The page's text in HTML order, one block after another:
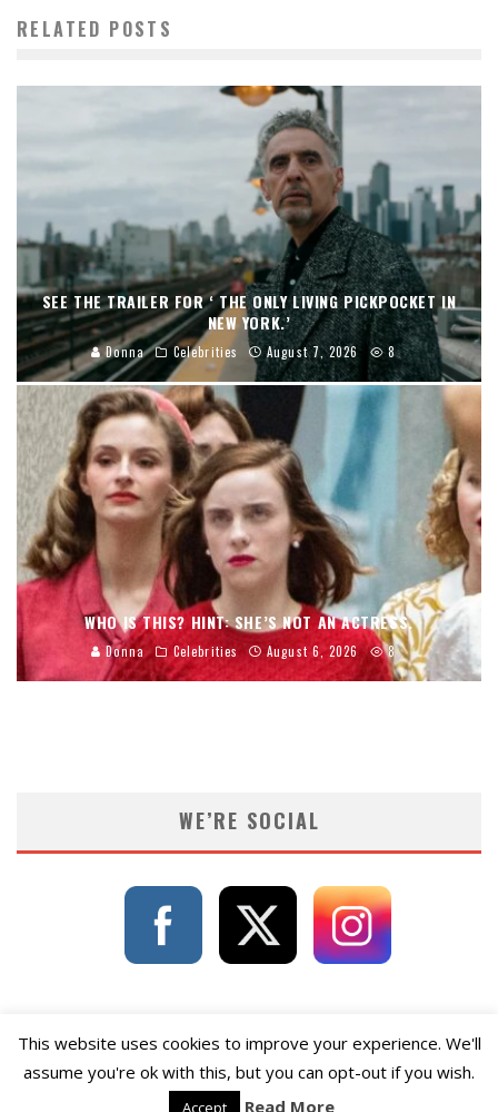
RELATED POSTS
SEE THE TRAILER FOR ‘ THE ONLY LIVING PICKPOCKET IN
NEW YORK.’
Donna Celebrities August 7, 2026 8
WHO IS THIS? HINT: SHE’S NOT AN ACTRESS.
Donna Celebrities August 6, 2026 8
WE’RE SOCIAL
This website uses cookies to improve your experience. We'll
assume you're ok with this, but you can opt-out if you wish.
Accept Read More